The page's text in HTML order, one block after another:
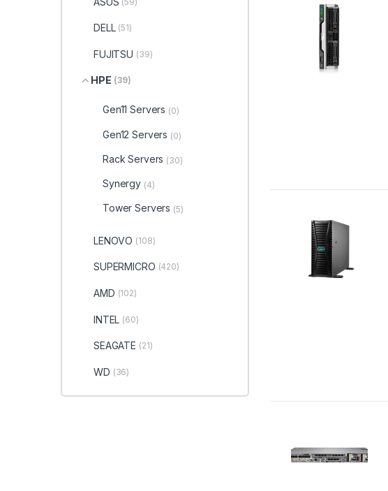
DELL (51)
FUJITSU (39)
HPE (39)
Gen11 Servers (0)
Gen12 Servers (0)
Rack Servers (30)
Synergy (4)
Tower Servers (5)
LENOVO (108)
SUPERMICRO (420)
AMD (102)
INTEL (60)
SEAGATE (21)
WD (36)